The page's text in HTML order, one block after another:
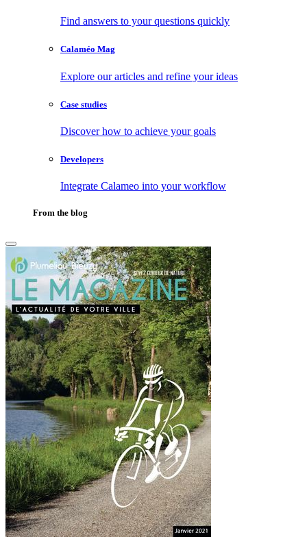
Find answers to your questions quickly
Calaméo Mag
Explore our articles and refine your ideas
Case studies
Discover how to achieve your goals
Developers
Integrate Calameo into your workflow
From the blog